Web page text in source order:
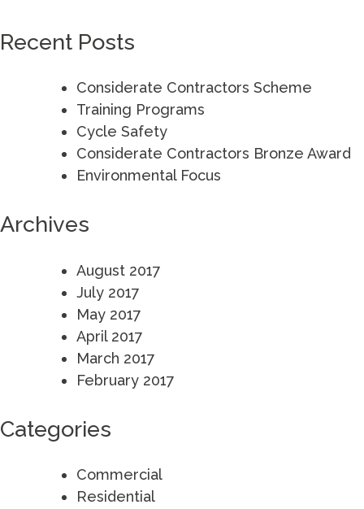
Recent Posts
Considerate Contractors Scheme
Training Programs
Cycle Safety
Considerate Contractors Bronze Award
Environmental Focus
Archives
August 2017
July 2017
May 2017
April 2017
March 2017
February 2017
Categories
Commercial
Residential